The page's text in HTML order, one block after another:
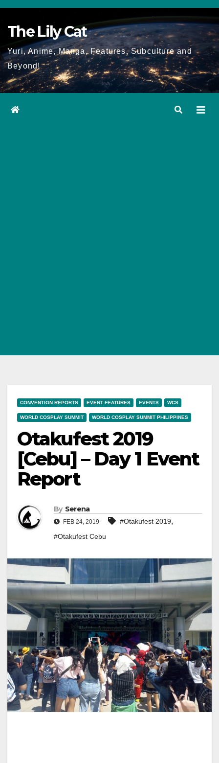
Skip
to
content
The Lily Cat
Yuri, Anime, Manga, Features, Subculture and
Beyond!
CONVENTION REPORTS EVENT FEATURES EVENTS WCS
WORLD COSPLAY SUMMIT WORLD COSPLAY SUMMIT PHILIPPINES
Otakufest 2019
[Cebu] – Day 1 Event
Report
By Serena
FEB 24, 2019 #Otakufest 2019,
#Otakufest Cebu